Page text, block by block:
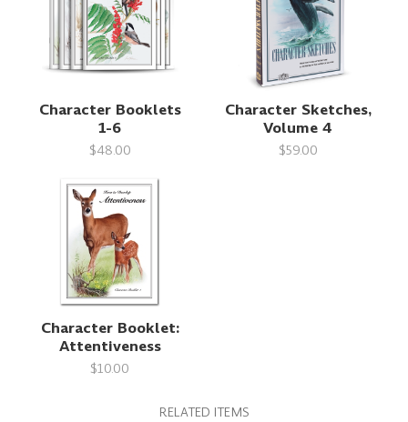
Character Booklets
1-6
$48.00
Character Sketches,
Volume 4
$59.00
Character Booklet:
Attentiveness
$10.00
RELATED ITEMS